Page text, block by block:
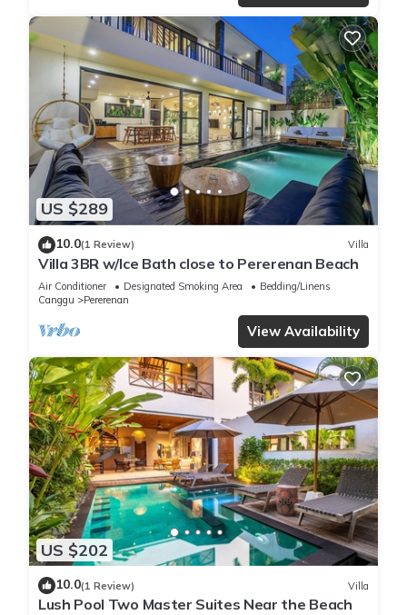
US $289
10.0(1 Review) Villa
Villa 3BR w/Ice Bath close to Pererenan Beach
Air Conditioner Designated Smoking Area
Bedding/Linens
Canggu
Pererenan
View Availability
US $202
10.0(1 Review) Villa
Lush Pool Two Master Suites Near the Beach